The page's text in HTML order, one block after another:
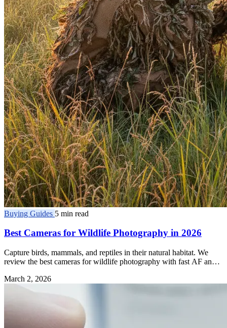
Buying Guides 5 min read
Best Cameras for Wildlife Photography in 2026
Capture birds, mammals, and reptiles in their natural habitat. We
review the best cameras for wildlife photography with fast AF and
March 2, 2026